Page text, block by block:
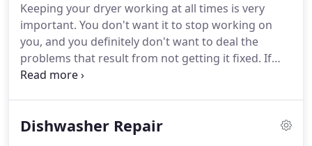
malfunctions, corrupted cycles, and drain
blockage.Our clients in the Moreno Valley CA area
can rest assured, we always get to the bottom of
the problem and find the washer parts that need
replaced.
Keeping your dryer working at all times is very
important. You don't want it to stop working on
you, and you definitely don't want to deal the
problems that result from not getting it fixed. If
you are stuck and need to get a dryer repair in
service provider that has provided the Moreno
Dishwasher Repair